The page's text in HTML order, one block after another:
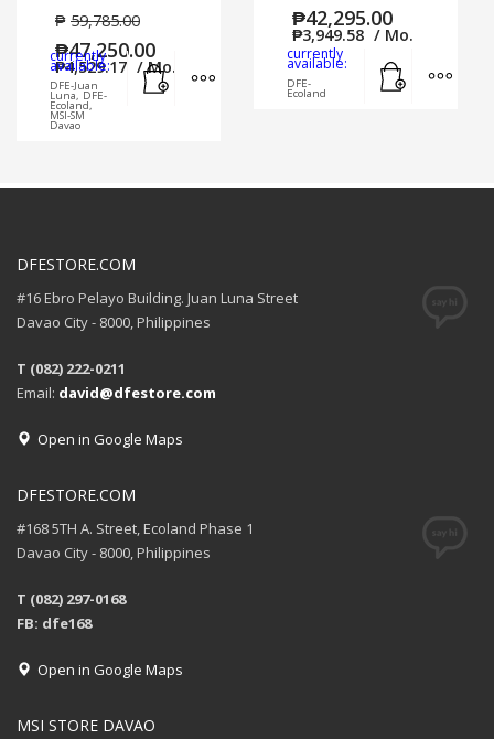
₱ 59,785.00
₱47,250.00
₱4,529.17 / Mo.
currently
available:
DFE-Juan
Luna, DFE-
Ecoland,
MSI-SM
Davao
MORE INFO
₱42,295.00
₱3,949.58 / Mo.
currently
available:
DFE-
Ecoland
DFESTORE.COM
#16 Ebro Pelayo Building. Juan Luna Street
Davao City - 8000, Philippines
T (082) 222-0211
Email: david@dfestore.com
Open in Google Maps
DFESTORE.COM
#168 5TH A. Street, Ecoland Phase 1
Davao City - 8000, Philippines
T (082) 297-0168
FB: dfe168
Open in Google Maps
MSI STORE DAVAO